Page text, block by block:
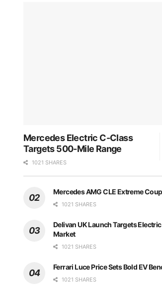
Mercedes Electric C-Class
Targets 500-Mile Range
1021 SHARES
Mercedes AMG CLE Extreme
1021 SHARES
Delivan UK Launch Targets Electric
Market
1021 SHARES
Ferrari Luce Price Sets Bold EV
1021 SHARES